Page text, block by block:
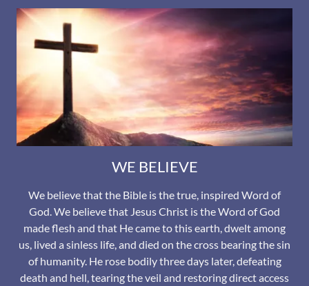
WE BELIEVE
We believe that the Bible is the true, inspired Word of
God. We believe that Jesus Christ is the Word of God
made flesh and that He came to this earth, dwelt among
us, lived a sinless life, and died on the cross bearing the sin
of humanity. He rose bodily three days later, defeating
death and hell, tearing the veil and restoring direct access